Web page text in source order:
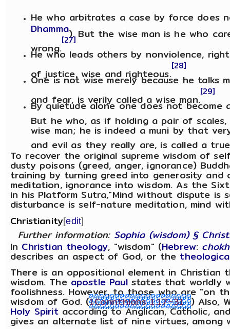
He who arbitrates a case by force does
Dhamma). But the wise man is he who
[27]
He who leads others by nonviolence,
of justice, wise and righteous. [28]
One is not wise merely because he talks
and fear, is verily called a wise man. [29]
By quietude alone one does not become
But he who, as if holding a pair of
wise man; he is indeed a muni by that
and evil as they really are, is called a
To recover the original supreme wisdom of
dusty poisons (greed, anger, ignorance)
training by turning greed into generosity and
meditation, ignorance into wisdom. As the
in his Platform Sutra,"Mind without dispute is
disturbance is self-nature meditation, mind
Christianity[edit]
Further information: Sophia (wisdom) §
In Christian theology, "wisdom" (Hebrew:
describes an aspect of God, or the
There is an oppositional element in
wisdom. The apostle Paulstates that worldly
foolishness. However, to those who are "on
wisdom of God. (1Corinthians 1:17–31 ) Also,
Holy Spiritaccording to Anglican, Catholic,
gives an alternate list of nine virtues, among